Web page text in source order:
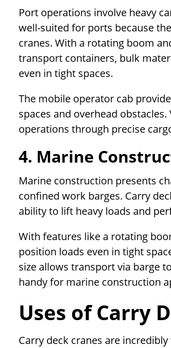
Port operations involve heavy
well-suited for ports because
cranes. With a rotating boom
transport containers, bulk
even in tight spaces.
The mobile operator cab
spaces and overhead
operations through precise
4. Marine
Marine construction presents
confined work barges. Carry
ability to lift heavy loads and
With features like a rotating
position loads even in tight
size allows transport via barge
handy for marine construction
Uses of Carry
Carry deck cranes are